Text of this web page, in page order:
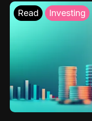
Read Investing